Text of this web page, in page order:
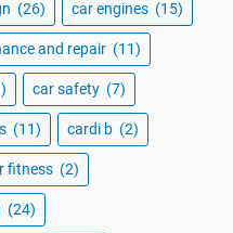
(26) car engines (15)
and repair (11)
car safety (7)
(11) cardi b (2)
fitness (2)
(24)